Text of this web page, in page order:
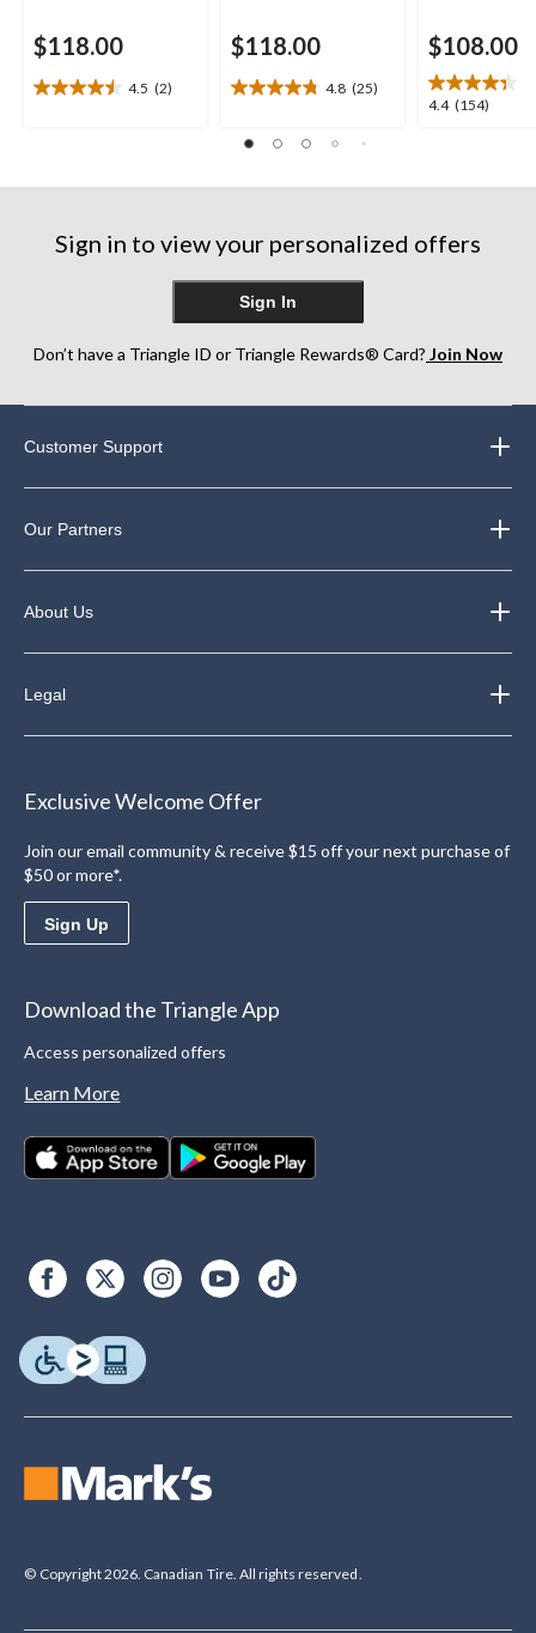
$118.00
4.5 (2)
4.5
stars.
reviews
$118.00
4.8 (25)
4.8
of
stars.
$108.00
4.4 (154)
4.4
reviews
Sign in to view your personalized offers
Sign In
Don’t have a Triangle ID or Triangle Rewards® Card? Join Now
Customer Support
Our Partners
About Us
Legal
Exclusive Welcome Offer
Join our email community & receive $15 off your next purchase of
$50 or more*.
Sign Up
Download the Triangle App
Access personalized offers
Learn More
© Copyright 2026. Canadian Tire. All rights reserved.